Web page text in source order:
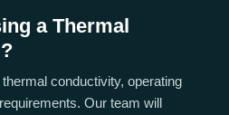
a Thermal
conductivity, operating
Our team will